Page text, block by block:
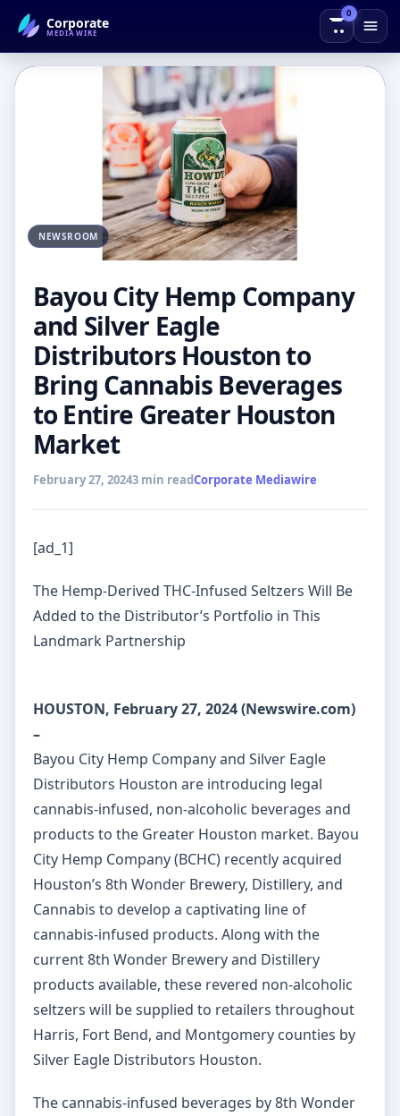
Corporate
MEDIAWIRE
0
← Back to Blog
NEWSROOM
Bayou City Hemp Company
and Silver Eagle
Distributors Houston to
Bring Cannabis Beverages
to Entire Greater Houston
Market
February 27, 20243 min readCorporate Mediawire
[ad_1]
The Hemp-Derived THC-Infused Seltzers Will Be
Added to the Distributor’s Portfolio in This
Landmark Partnership
HOUSTON, February 27, 2024 (Newswire.com)
–
Bayou City Hemp Company and Silver Eagle
Distributors Houston are introducing legal
cannabis-infused, non-alcoholic beverages and
products to the Greater Houston market. Bayou
City Hemp Company (BCHC) recently acquired
Houston’s 8th Wonder Brewery, Distillery, and
Cannabis to develop a captivating line of
cannabis-infused products. Along with the
current 8th Wonder Brewery and Distillery
products available, these revered non-alcoholic
seltzers will be supplied to retailers throughout
Harris, Fort Bend, and Montgomery counties by
Silver Eagle Distributors Houston.
The cannabis-infused beverages by 8th Wonder